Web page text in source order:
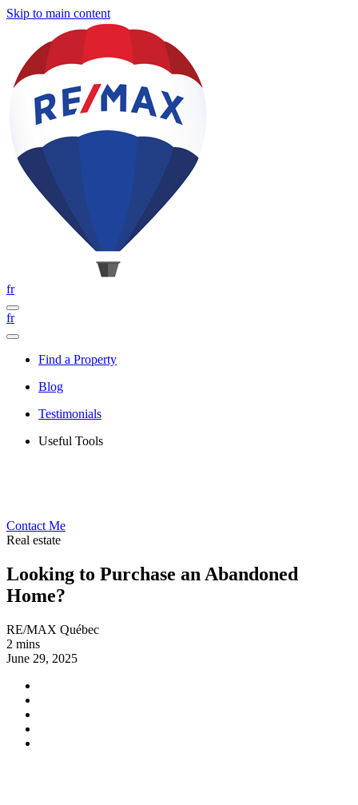
Skip to main content
fr
fr
Find a Property
Blog
Testimonials
Useful Tools
Contact Me
Real estate
Looking to Purchase an Abandoned
Home?
RE/MAX Québec
2 mins
June 29, 2025